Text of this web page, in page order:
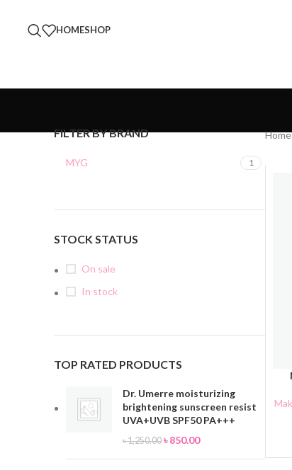
HOMESHOP
FILTER BY BRAND
MYG 1
STOCK STATUS
On sale
In stock
TOP RATED PRODUCTS
Dr. Umerre moisturizing
brightening sunscreen resist
UVA+UVB SPF50 PA+++
৳1,250.00 ৳850.00